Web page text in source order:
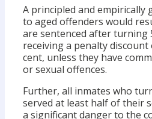
A principled and empirically
to aged offenders would
are sentenced after turning
receiving a penalty
cent, unless they have
or sexual offences.
Further, all inmates who
served at least half of their
a significant danger to the